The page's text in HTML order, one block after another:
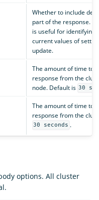
Whether to include
part of the response.
is useful for identifying
current values of
update.
The amount of time to
response from the
node. Default is 30
The amount of time to
response from the
30 seconds .
options. All cluster